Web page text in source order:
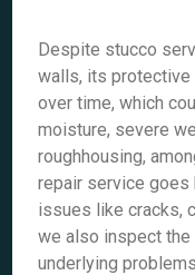
Despite stucco
walls, its
over time, which
moisture, severe
roughhousing,
repair service
issues like cracks,
we also inspect
underlying